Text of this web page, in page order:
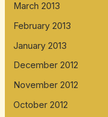
March 2013
February 2013
January 2013
December 2012
November 2012
October 2012